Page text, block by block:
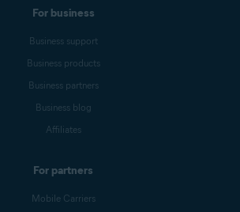
For business
Business support
Business products
Business partners
Business blog
Affiliates
For partners
Mobile Carriers